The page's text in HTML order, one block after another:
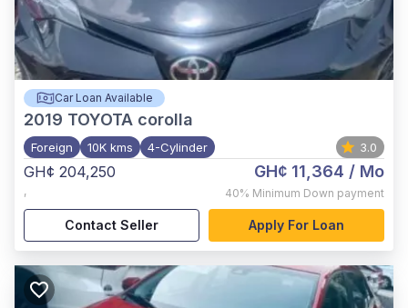
Car Loan Available
2019 TOYOTA corolla
Foreign 10K kms 4-Cylinder 3.0
GH¢ 204,250
,
GH¢ 11,364 / Mo
40% Minimum Down payment
Contact Seller Apply For Loan